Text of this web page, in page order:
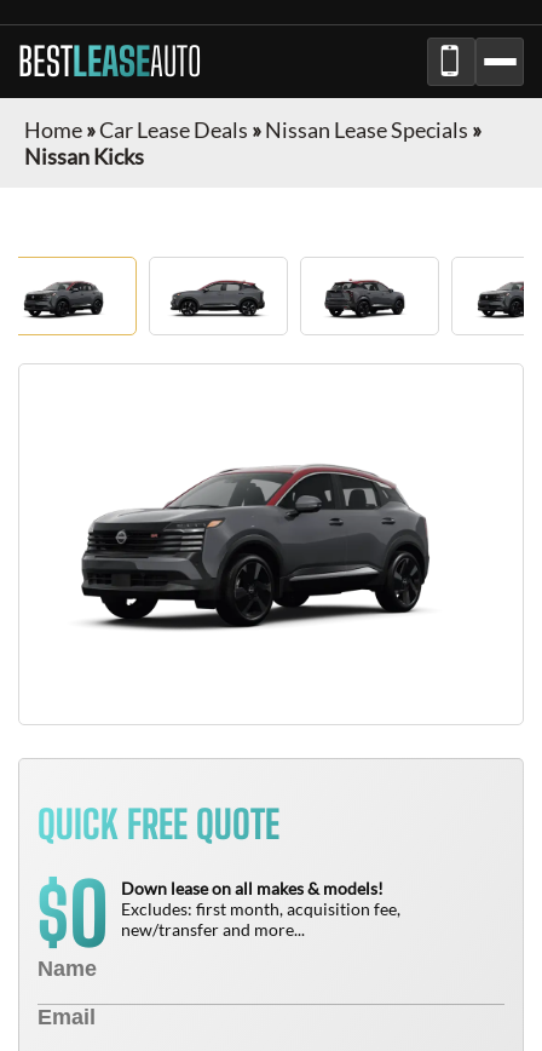
BESTLEASEAUTO
Home»Car Lease Deals »Nissan Lease Specials »
Nissan Kicks
QUICK FREE QUOTE
$0
Down lease on all makes & models!
Excludes: first month, acquisition fee,
new/transfer and more...